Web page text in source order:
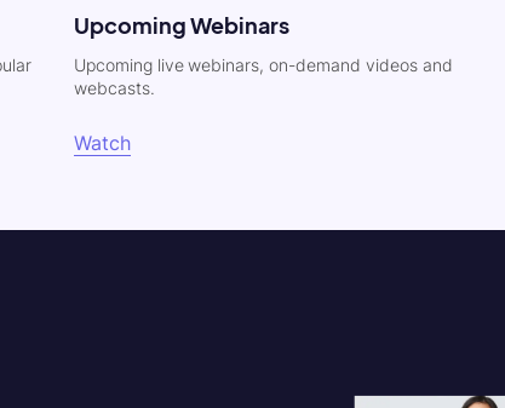
Upcoming Webinars
Upcoming live webinars, on-demand videos and
webcasts.
Watch